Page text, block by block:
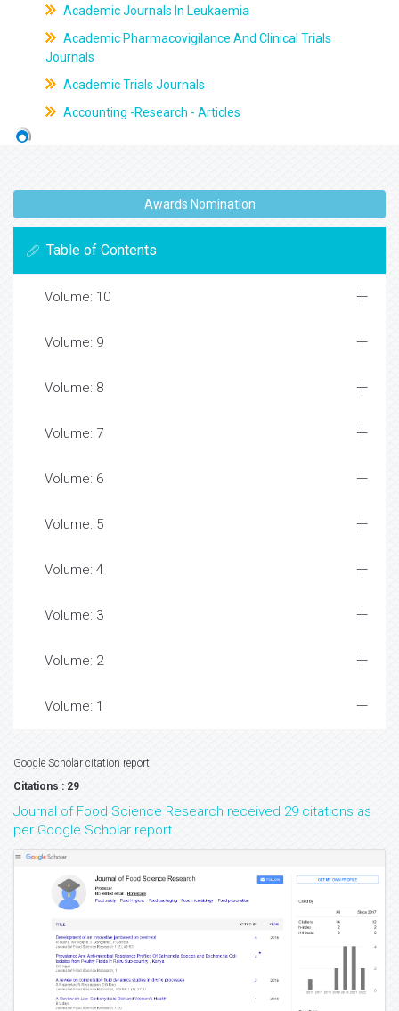
Academic Journals In Leukaemia
Academic Pharmacovigilance And Clinical Trials
Journals
Academic Trials Journals
Accounting -Research - Articles
Awards Nomination
Table of Contents
Volume: 10
Volume: 9
Volume: 8
Volume: 7
Volume: 6
Volume: 5
Volume: 4
Volume: 3
Volume: 2
Volume: 1
Google Scholar citation report
Citations : 29
Journal of Food Science Research received 29 citations as
per Google Scholar report